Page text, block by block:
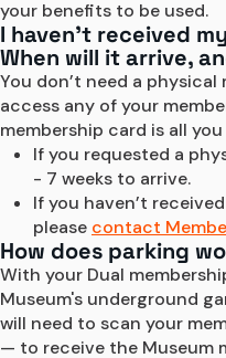
your benefits to be used.
I haven’t received
When will it arrive,
You don’t need a
access any of your
membership card is all you
If you requested a
- 7 weeks to arrive.
If you haven’t
please contact
How does parking
With your Dual
Museum's underground
will need to scan your
— to receive the Museum